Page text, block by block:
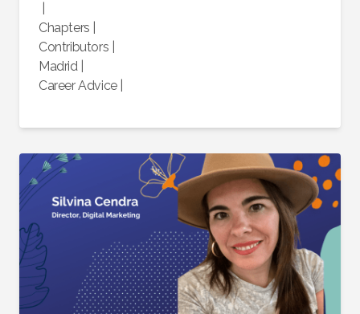
Chapters
Contributors
Madrid|
Career Advice|